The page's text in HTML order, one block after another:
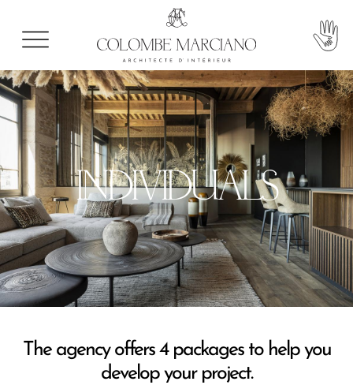
INDIVIDUALS
The agency offers 4 packages to help you
develop your project.